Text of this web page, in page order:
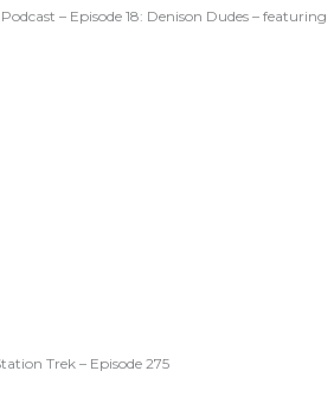
– Episode 18: Denison Dudes – featuring
Trek – Episode 275